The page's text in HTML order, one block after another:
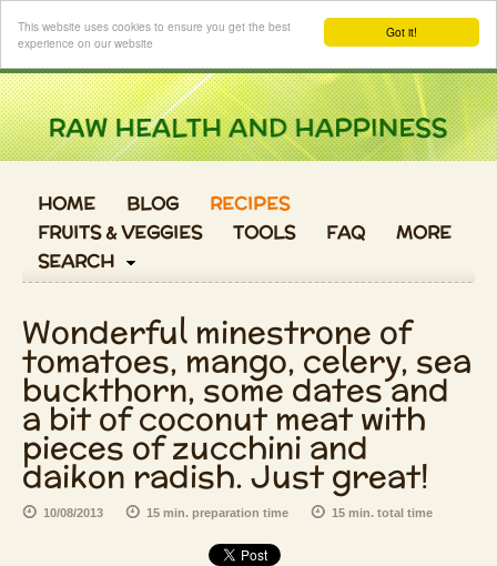
Got it!
This website uses cookies to ensure you get the best
experience on our website
Login
HOME BLOG
RECIPES
FRUITS & VEGGIES
TOOLS FAQ
MORE
SEARCH
Wonderful minestrone of
tomatoes, mango, celery, sea
buckthorn, some dates and
a bit of coconut meat with
pieces of zucchini and
daikon radish. Just great!
10/08/2013 15 min. preparation time 15 min. total time